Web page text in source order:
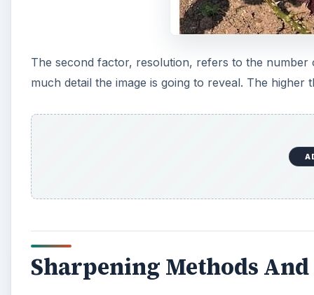
The second factor, resolution, refers to the
much detail the image is going to reveal. The
Sharpening Methods